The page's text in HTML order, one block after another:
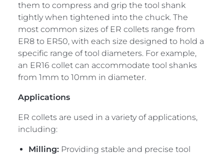
them to compress and grip the tool shank
tightly when tightened into the chuck. The
most common sizes of ER collets range from
ER8 to ER50, with each size designed to hold a
specific range of tool diameters. For example,
an ER16 collet can accommodate tool shanks
from 1mm to 10mm in diameter.
Applications
ER collets are used in a variety of applications,
including:
Milling:Providing stable and precise tool